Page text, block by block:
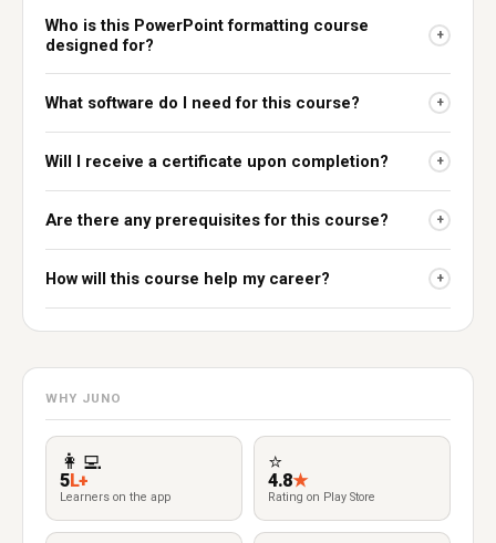
Who is this PowerPoint formatting course
designed for?
+
What software do I need for this course? +
Will I receive a certificate upon completion? +
Are there any prerequisites for this course? +
How will this course help my career? +
WHY JUNO
👩‍💻
5L+
Learners on the app
⭐
4.8★
Rating on Play Store